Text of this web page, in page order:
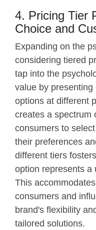
4. Pricing Tier
Choice and
Expanding on the
considering tiered
tap into the
value by
options at different
creates a spectrum
consumers to
their preferences
different tiers
option represents a
This
consumers and
brand's flexibility
tailored solutions.